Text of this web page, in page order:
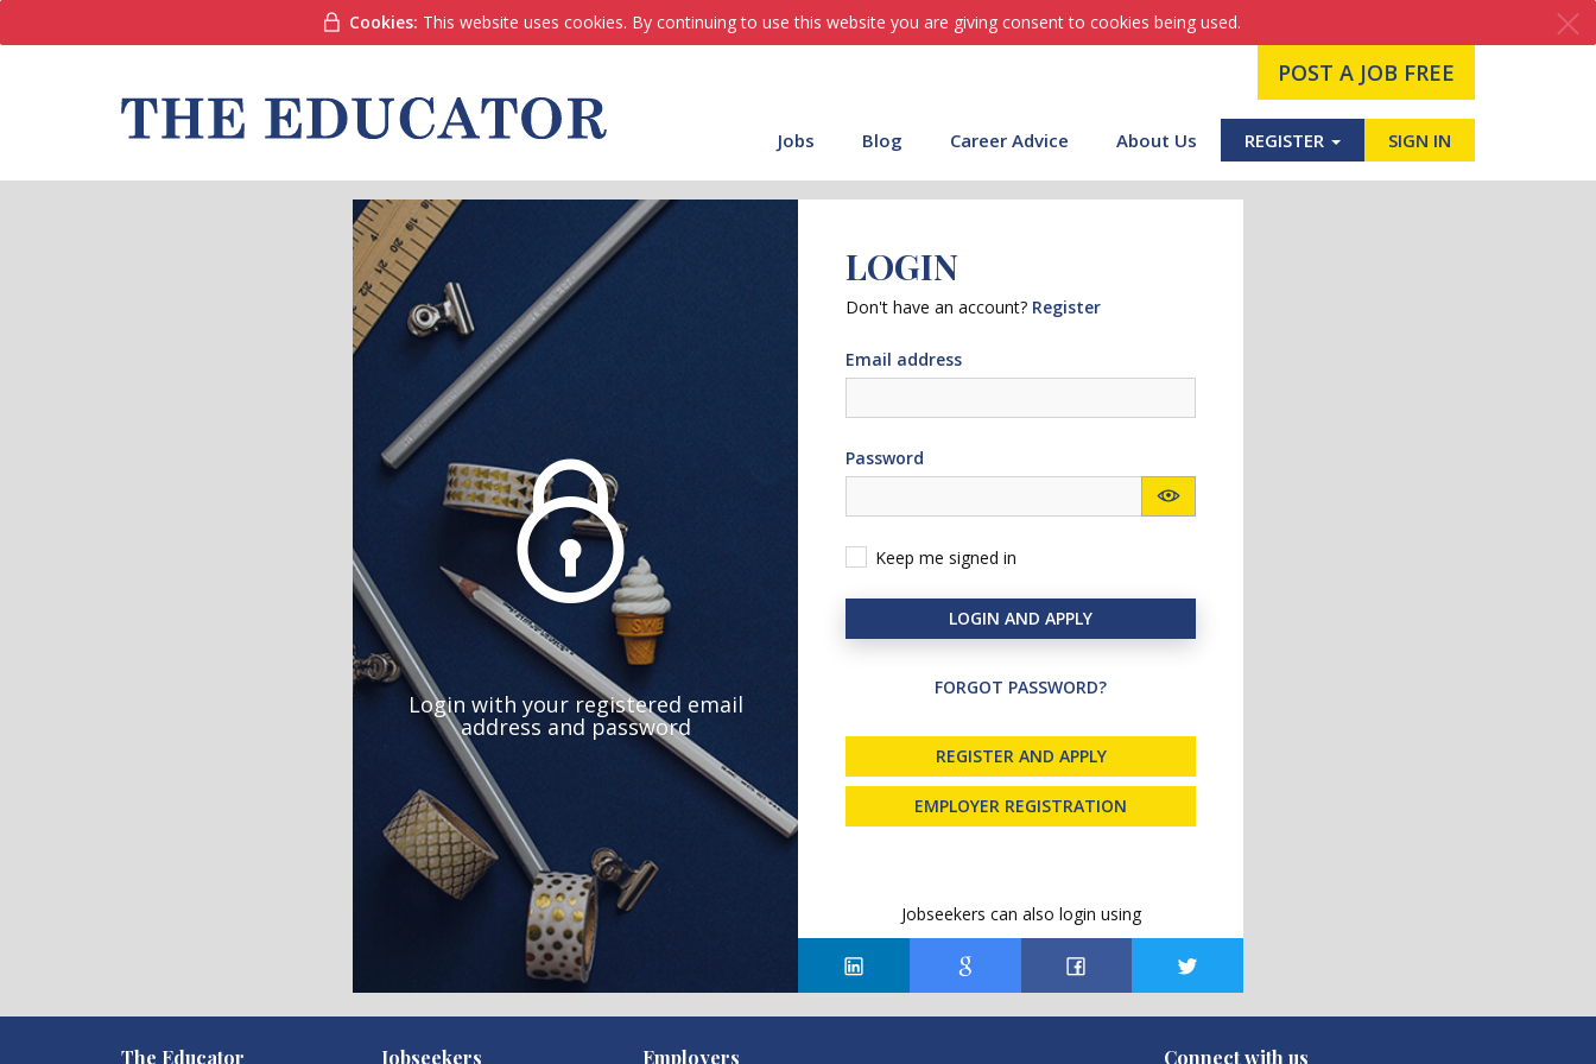
Cookies: This website uses cookies. By continuing to use this website you are giving consent to cookies being used.
POST A JOB FREE
Jobs Blog Career Advice About Us REGISTER SIGN IN
Login with your registered email
address and password
LOGIN
Don't have an account? Register
Email address
Password
Keep me signed in
LOGIN AND APPLY
FORGOT PASSWORD?
REGISTER AND APPLY
EMPLOYER REGISTRATION
Jobseekers can also login using
The Educator Jobseekers Employers Connect with us